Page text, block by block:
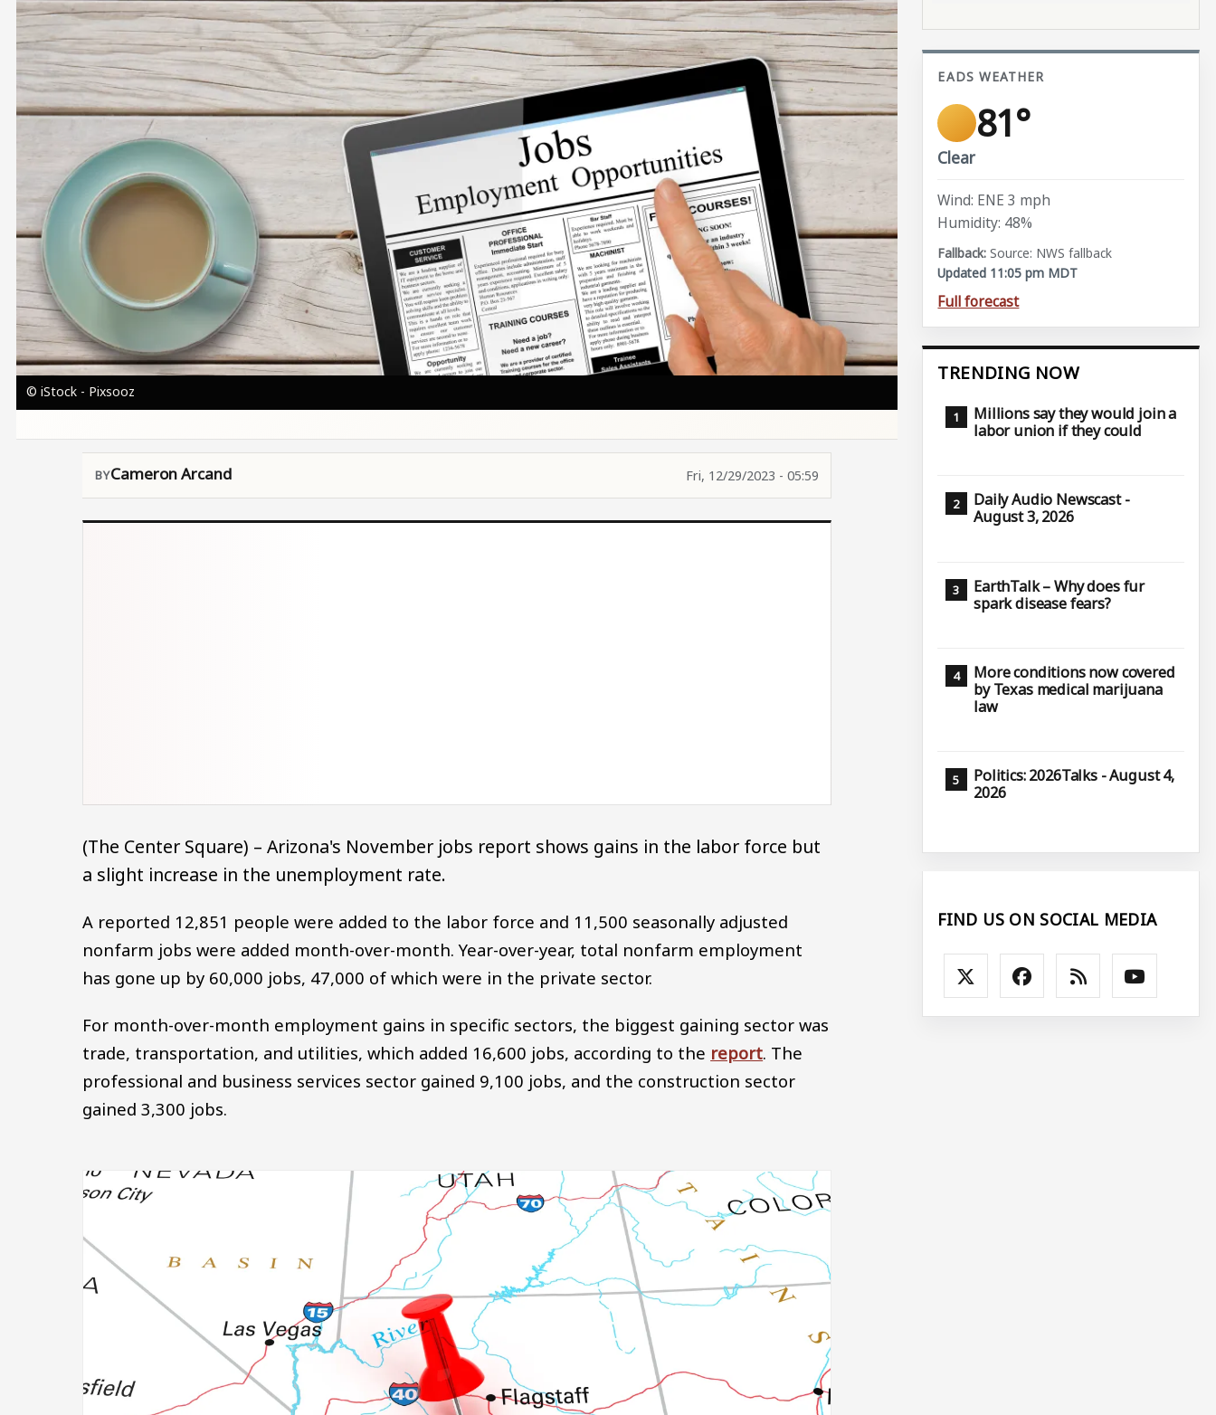
Image
© iStock - Pixsooz
Cameron Arcand Fri, 12/29/2023 - 05:59
(The Center Square) – Arizona's November jobs report shows gains in the labor force but
a slight increase in the unemployment rate.
A reported 12,851 people were added to the labor force and 11,500 seasonally adjusted
nonfarm jobs were added month-over-month. Year-over-year, total nonfarm employment
has gone up by 60,000 jobs, 47,000 of which were in the private sector.
For month-over-month employment gains in specific sectors, the biggest gaining sector was
trade, transportation, and utilities, which added 16,600 jobs, according to the report. The
professional and business services sector gained 9,100 jobs, and the construction sector
gained 3,300 jobs.
Image
EADS WEATHER
81°
Clear
Wind: ENE 3 mph
Humidity: 48%
Source: NWS fallback
Updated 11:05 pm MDT
Full forecast
TRENDING NOW
Millions say they would join a
labor union if they could
Daily Audio Newscast -
August 3, 2026
EarthTalk – Why does fur
spark disease fears?
More conditions now covered
by Texas medical marijuana
law
Politics: 2026Talks - August 4,
2026
FIND US ON SOCIAL MEDIA